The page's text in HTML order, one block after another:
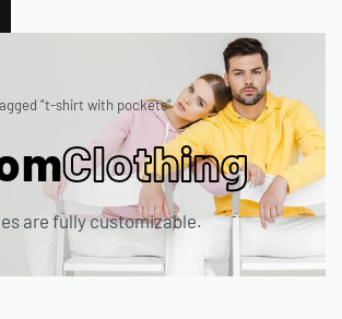
“t-shirt with pockets”
Clothing
are fully customizable.